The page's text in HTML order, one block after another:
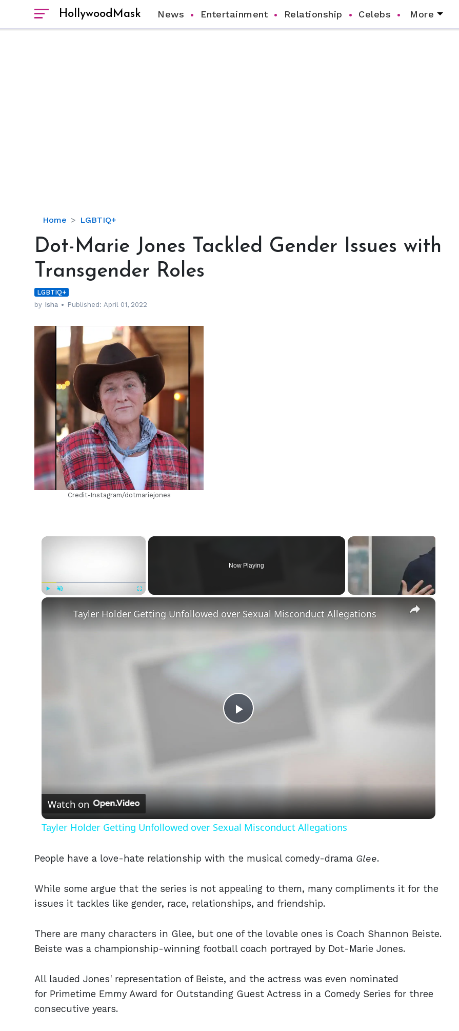
HollywoodMask News Entertainment Relationship Celebs More
Home LGBTIQ+
Dot-
Jones
Gender
with
Transgender
Dot-Marie Jones Tackled Gender Issues with
Transgender Roles
LGBTIQ+
by Isha Published:April 01, 2022
hm
Credit-Instagram/dotmariejones
×
Now Playing
×
Play
Video
Tayler Holder Getting Unfollowed over Sexual Misconduct Allegations
Watch on
Tayler Holder Getting Unfollowed over Sexual Misconduct Allegations
People have a love-hate relationship with the musical comedy-drama Glee.
While some argue that the series is not appealing to them, many compliments it for the
issues it tackles like gender, race, relationships, and friendship.
There are many characters in Glee, but one of the lovable ones is Coach Shannon Beiste.
Beiste was a championship-winning football coach portrayed by Dot-Marie Jones.
All lauded Jones' representation of Beiste, and the actress was even nominated
for Primetime Emmy Award for Outstanding Guest Actress in a Comedy Series for three
consecutive years.